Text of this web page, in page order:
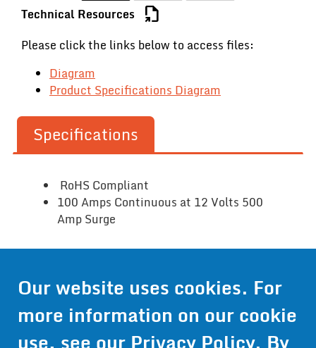
Technical Resources file_export
Please click the links below to access files:
Diagram
Product Specifications Diagram
Specifications
RoHS Compliant
100 Amps Continuous at 12 Volts 500
Amp Surge
Contact Us
Get Pricing
Information
Our website uses cookies. For
more information on our cookie